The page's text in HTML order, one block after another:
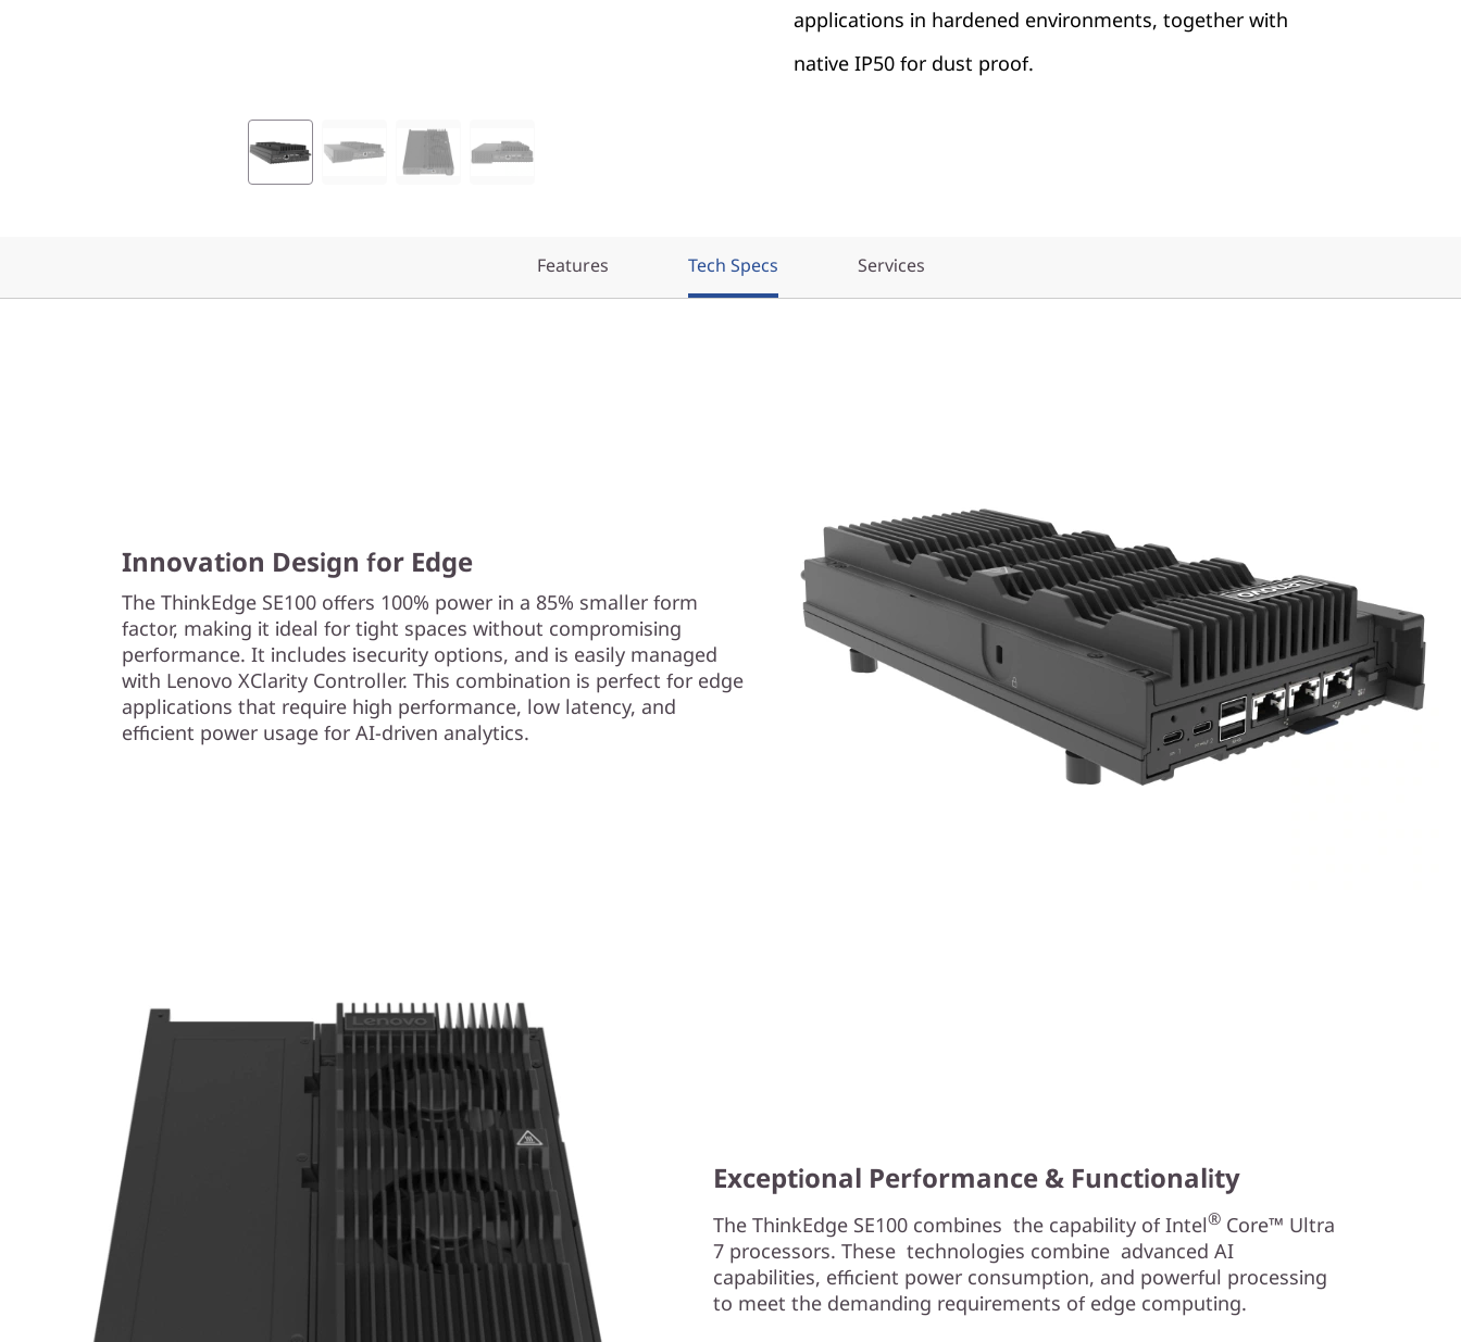
applications in hardened environments, together with
native IP50 for dust proof.
Features Tech Specs Services
Innovation Design for Edge
The ThinkEdge SE100 offers 100% power in a 85% smaller form
factor, making it ideal for tight spaces without compromising
performance. It includes isecurity options, and is easily managed
with Lenovo XClarity Controller. This combination is perfect for edge
applications that require high performance, low latency, and
efficient power usage for AI-driven analytics.
Exceptional Performance & Functionality
The ThinkEdge SE100 combines the capability of Intel® Core™ Ultra
7 processors. These technologies combine advanced AI
capabilities, efficient power consumption, and powerful processing
to meet the demanding requirements of edge computing.